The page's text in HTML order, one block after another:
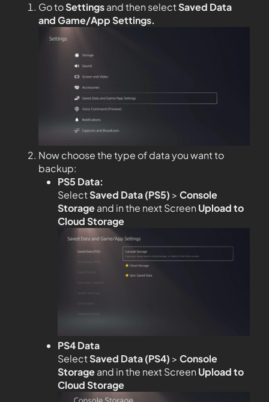
Go toSettingsand then selectSaved Data
and Game/App Settings.
Now choose the type of data you want to
backup:
PS5 Data:
SelectSaved Data (PS5) > Console
Storageand in the next Screen Upload to
Cloud Storage
PS4 Data
SelectSaved Data (PS4) > Console
Storageand in the next Screen Upload to
Cloud Storage